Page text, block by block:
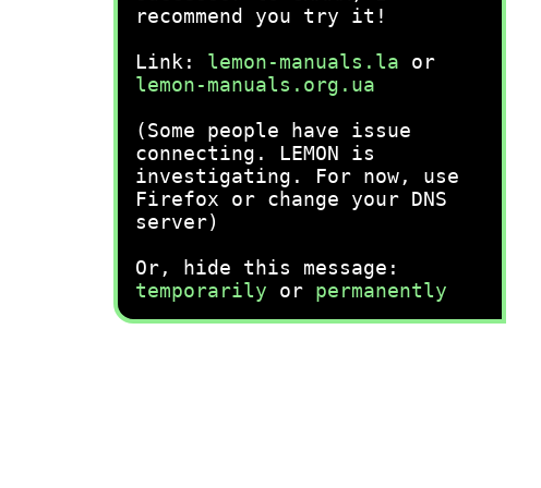
recommend you try it!
Link: lemon-manuals.la or
lemon-manuals.org.ua
(Some people have issue
connecting. LEMON is
investigating. For now, use
Firefox or change your DNS
server)
Or, hide this message:
temporarily or permanently